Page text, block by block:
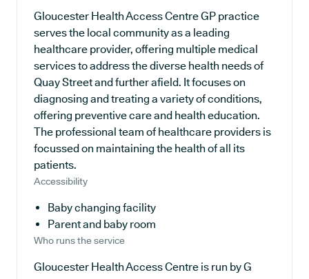
Gloucester Health Access Centre GP practice
serves the local community as a leading
healthcare provider, offering multiple medical
services to address the diverse health needs of
Quay Street and further afield. It focuses on
diagnosing and treating a variety of conditions,
offering preventive care and health education.
The professional team of healthcare providers is
focussed on maintaining the health of all its
patients.
Accessibility
Baby changing facility
Parent and baby room
Who runs the service
Gloucester Health Access Centre is run by G